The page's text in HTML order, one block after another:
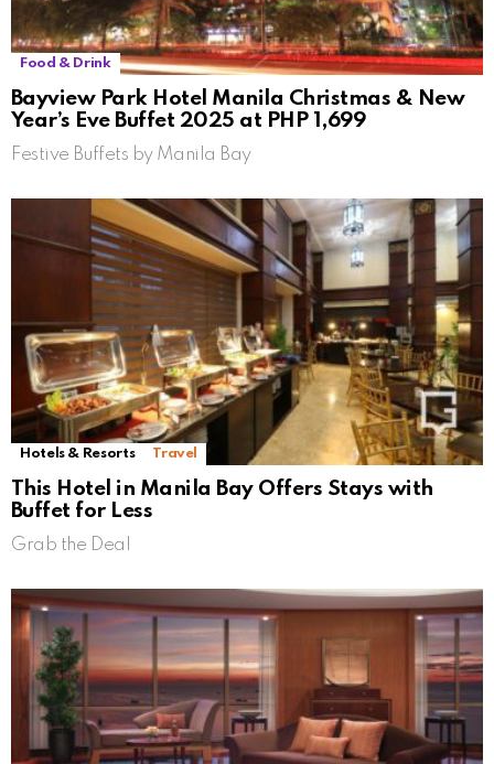
Food & Drink
Bayview Park Hotel Manila Christmas & New
Year’s Eve Buffet 2025 at PHP 1,699
Festive Buffets by Manila Bay
Hotels & Resorts Travel
This Hotel in Manila Bay Offers Stays with
Buffet for Less
Grab the Deal